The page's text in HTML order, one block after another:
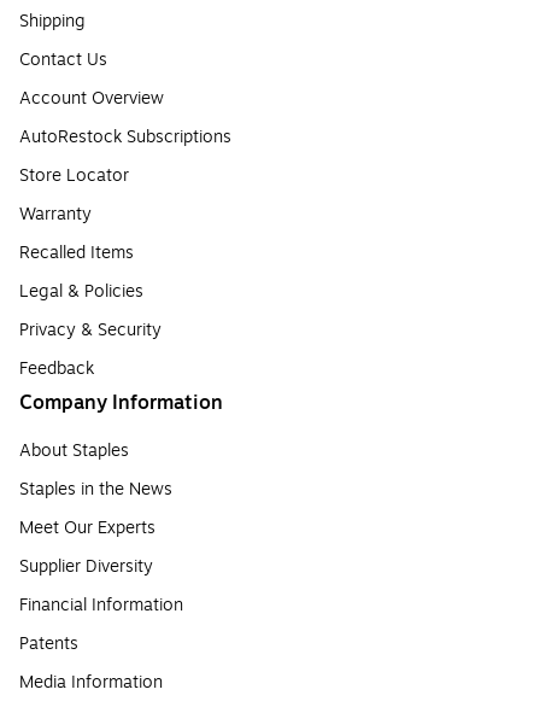
Shipping
Contact Us
Account Overview
AutoRestock Subscriptions
Store Locator
Warranty
Recalled Items
Legal & Policies
Privacy & Security
Feedback
Company Information
About Staples
Staples in the News
Meet Our Experts
Supplier Diversity
Financial Information
Patents
Media Information